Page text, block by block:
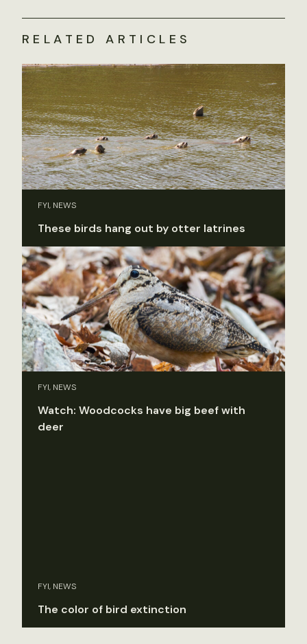
RELATED ARTICLES
FYI, NEWS
These birds hang out by otter latrines
FYI, NEWS
Watch: Woodcocks have big beef with
deer
FYI, NEWS
The color of bird extinction